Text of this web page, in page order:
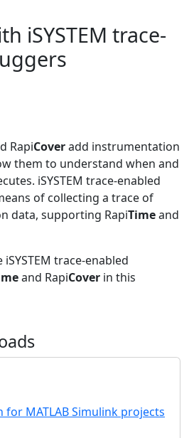
iSYSTEM trace-
RapiCoveradd instrumentation
them to understand when and
iSYSTEM trace-enabled
of collecting a trace of
data, supporting RapiTimeand
trace-enabled
and RapiCover in this
MATLAB Simulink projects